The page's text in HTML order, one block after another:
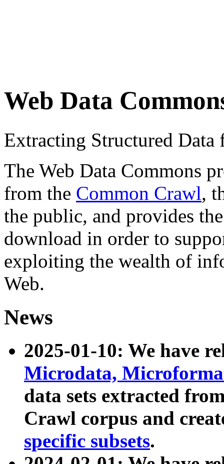
Web Data
Extracting Structured
The Web Data Commons
from the Common Crawl,
the public, and provides
download in order to
exploiting the wealth of
Web.
News
2025-01-10: We have
Microdata,
data sets extracted
Crawl corpus and
specific subsets.